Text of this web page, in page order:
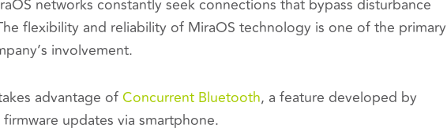
networks constantly seek connections that bypass disturbance
flexibility and reliability of MiraOS technology is one of the primary
involvement.
advantage ofConcurrent Bluetooth, a feature developed by
updates via smartphone.